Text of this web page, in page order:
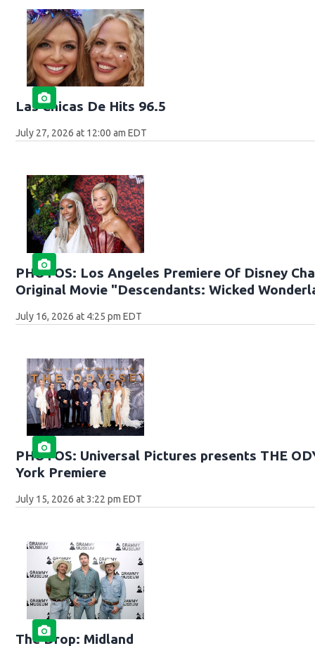
Las Chicas De Hits 96.5
July 27, 2026 at 12:00 am EDT
PHOTOS: Los Angeles Premiere Of Disney
Original Movie "Descendants: Wicked
July 16, 2026 at 4:25 pm EDT
PHOTOS: Universal Pictures presents THE
York Premiere
July 15, 2026 at 3:22 pm EDT
The Drop: Midland